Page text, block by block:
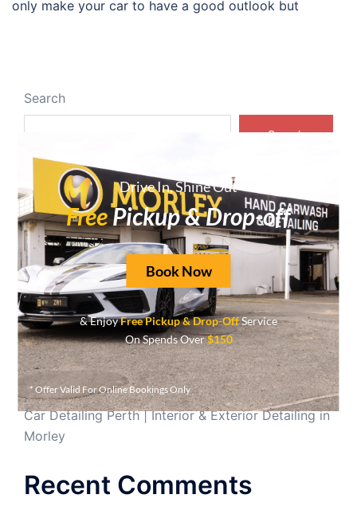
only make your car to have a good outlook but
Search
Search
Recent Posts
Transform Your Vehicle with Expert Car Interior
Detailing in Mount Lawley
Experience Unmatched Shine with Ceramic
Coating Cars
Top Choice for Premium Car Wash Near You
Car Interior Cleaning in Perth | Professional Interior
Detailing Morley
Car Detailing Perth | Interior & Exterior Detailing in
Morley
Recent Comments
Drive In, Shine Out
FreePickup & Drop-off
Book Now
& EnjoyFree Pickup & Drop-OffService
On Spends Over$150
* Offer Valid For Online Bookings Only